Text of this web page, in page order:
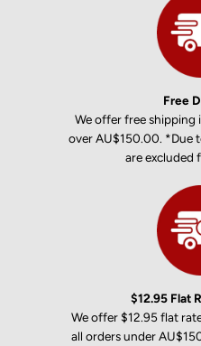
Free
We offer free shipping
over AU$150.00. *Due
are excluded
$12.95 Flat
We offer $12.95 flat
all orders under